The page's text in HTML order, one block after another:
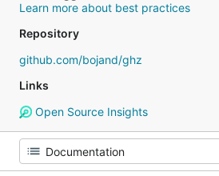
Learn more about best practices
Repository
github.com/bojand/ghz
Links
Open Source Insights